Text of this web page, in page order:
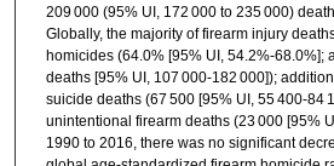
209 000 (95% UI, 172 000 to 235 000)
Globally, the majority of firearm injury
homicides (64.0% [95% UI, 54.2%-68.0%];
deaths [95% UI, 107 000-182 000]);
suicide deaths (67 500 [95% UI, 55 400-84
unintentional firearm deaths (23 000 [95%
1990 to 2016, there was no significant